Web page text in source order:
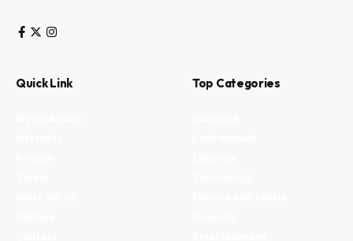
Quick Link Top Categories